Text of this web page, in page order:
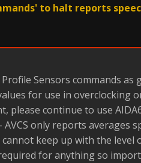
to halt reports
Profile Sensors commands as
for use in overclocking
please continue to use
only reports averages
cannot keep up with the level
for anything so